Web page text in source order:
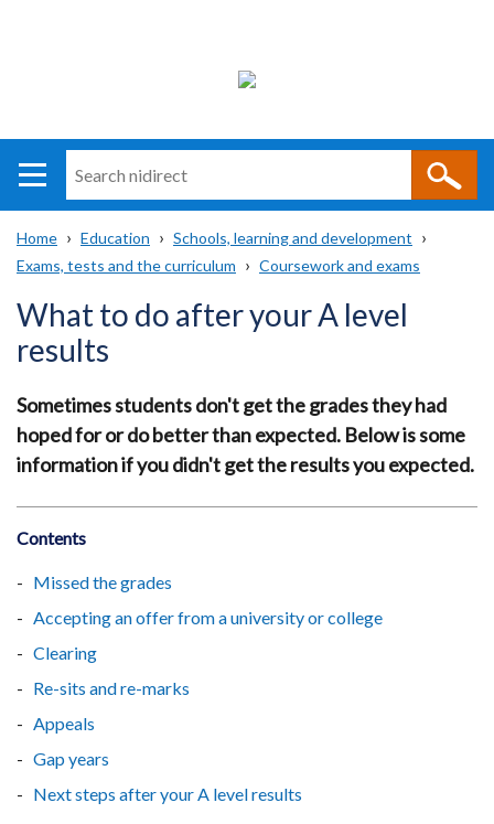
i
direct
Main
navigation
Translation
help
Breadcrumb
Home Education
Schools, learning and development
Exams, tests and the curriculum
Coursework and exams
What to do after your A level
results
Sometimes students don't get the grades they had
hoped for or do better than expected. Below is some
information if you didn't get the results you expected.
Contents
Missed the grades
Accepting an offer from a university or college
Clearing
Re-sits and re-marks
Appeals
Gap years
Next steps after your A level results